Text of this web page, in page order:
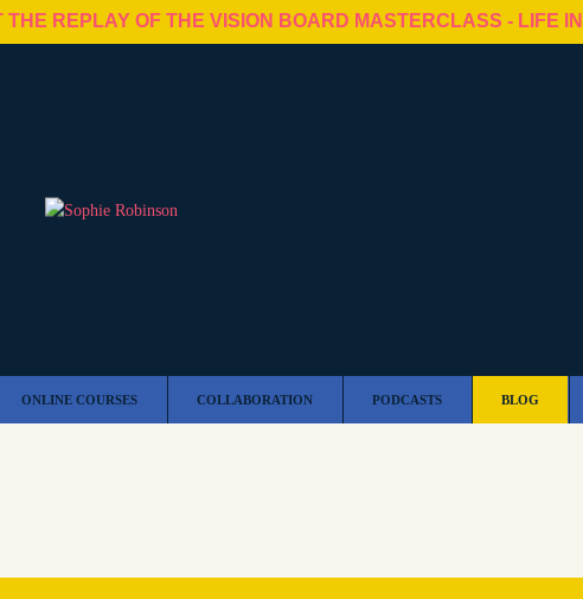
THE REPLAY OF THE VISION BOARD MASTERCLASS - LIFE
ONLINE COURSES COLLABORATION PODCASTS BLOG